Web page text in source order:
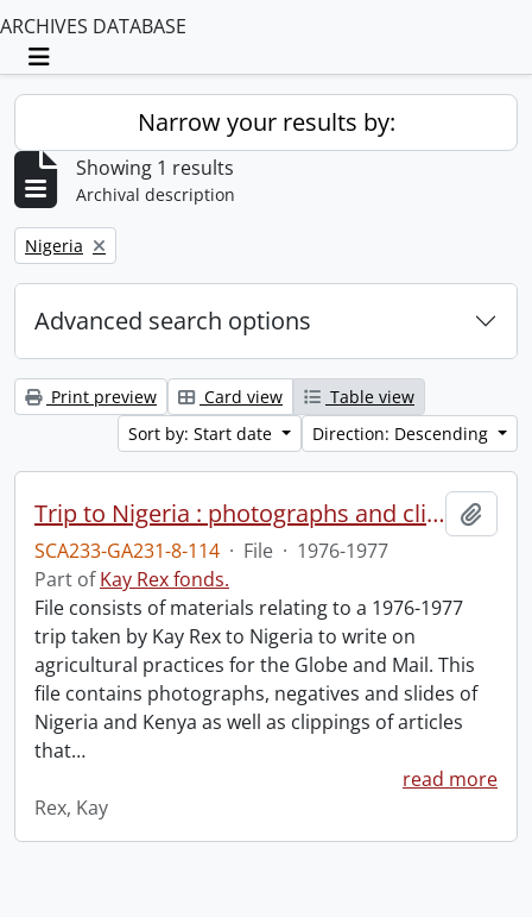
ARCHIVES DATABASE
Toggle navigation
Narrow your results by:
Showing 1 results
Archival description
Remove filter:
Nigeria
Advanced search options
Print preview Card view
Table view
Sort by: Start date
Direction: Descending
Trip to Nigeria : photographs and clippings.
SCA233-GA231-8-114 · File · 1976-1977
Part ofKay Rex fonds.
File consists of materials relating to a 1976-1977
trip taken by Kay Rex to Nigeria to write on
agricultural practices for the Globe and Mail. This
file contains photographs, negatives and slides of
Nigeria and Kenya as well as clippings of articles
that…
read more
Rex, Kay